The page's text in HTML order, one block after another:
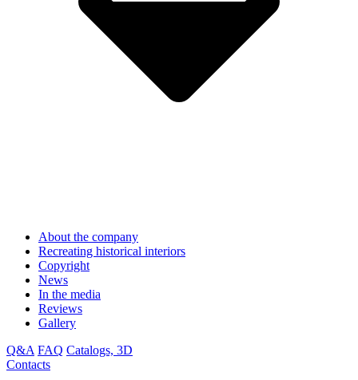
About the company
Recreating historical interiors
Copyright
News
In the media
Reviews
Gallery
Q&A FAQ Catalogs, 3D
Contacts